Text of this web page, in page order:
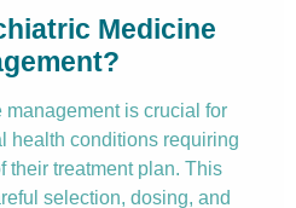
Medicine
is crucial for
health conditions requiring
their treatment plan. This
selection, dosing, and